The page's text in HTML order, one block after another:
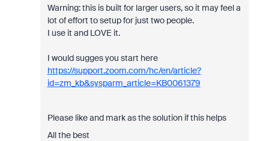
Warning: this is built for larger users, so it may feel a
lot of effort to setup for just two people.
I use it and LOVE it.
I would sugges you start here
https://support.zoom.com/hc/en/article?
id=zm_kb&sysparm_article=KB0061379
Please like and mark as the solution if this helps
All the best